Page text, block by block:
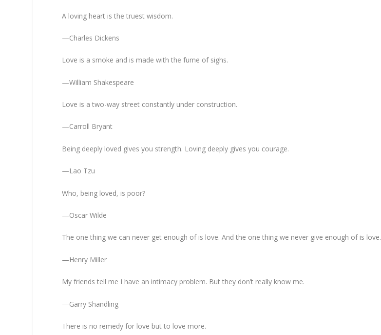
A loving heart is the truest wisdom.
—Charles Dickens
Love is a smoke and is made with the fume of sighs.
—William Shakespeare
Love is a two-way street constantly under construction.
—Carroll Bryant
Being deeply loved gives you strength. Loving deeply gives you courage.
—Lao Tzu
Who, being loved, is poor?
—Oscar Wilde
The one thing we can never get enough of is love. And the one thing we never give enough of is love.
—Henry Miller
My friends tell me I have an intimacy problem. But they don’t really know me.
—Garry Shandling
There is no remedy for love but to love more.